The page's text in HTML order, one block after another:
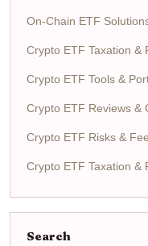
On-Chain ETF
Crypto ETF Taxation &
Crypto ETF Tools &
Crypto ETF Reviews &
Crypto ETF Risks &
Crypto ETF Taxation &
Search